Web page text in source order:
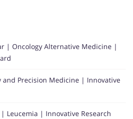
| Oncology Alternative Medicine |
and Precision Medicine | Innovative
Leucemia | Innovative Research